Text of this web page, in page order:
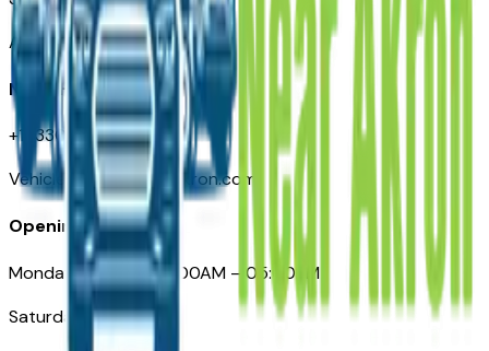
Akron, OH
Need Help
+1 (330) 996-3712
VehiclesForSaleNearAkron.com
Opening Hours
Monday – Friday: 09:00AM – 05:00PM
Saturday: Closed